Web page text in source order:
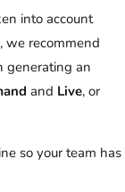
into account
we recommend
generating an
and Live, or
so your team has